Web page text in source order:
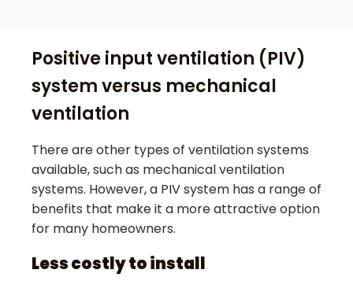
Positive input ventilation (PIV)
system versus mechanical
ventilation
There are other types of ventilation systems
available, such as mechanical ventilation
systems. However, a PIV system has a range of
benefits that make it a more attractive option
for many homeowners.
Less costly to install